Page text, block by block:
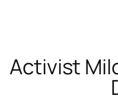
Activist